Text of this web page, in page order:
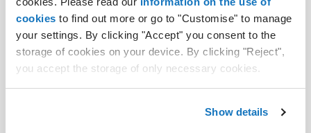
cookies to find out more or go to "Customise" to manage
your settings. By clicking "Accept" you consent to the
storage of cookies on your device. By clicking "Reject",
you accept the storage of only necessary cookies.
Show details
GigaMail
Increase the storage of your email account from 1
GB to 5 GB with GigaMail. No limit to the number of
GigaMails you can buy for each domain.